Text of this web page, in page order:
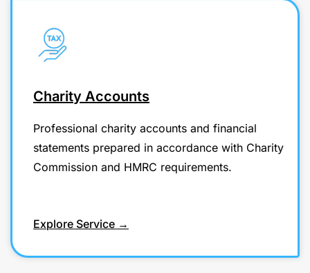
Charity Accounts
Professional charity accounts and financial
statements prepared in accordance with Charity
Commission and HMRC requirements.
Explore Service →